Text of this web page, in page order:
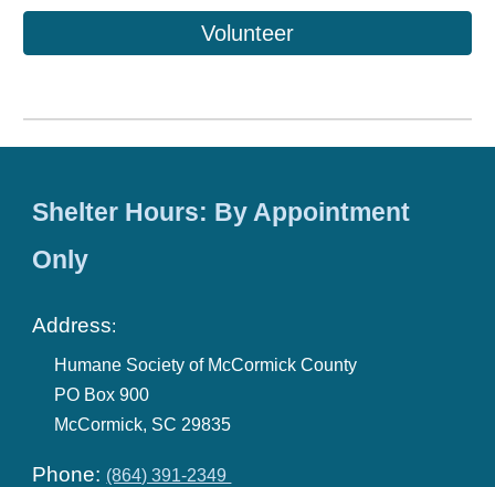
Volunteer
Shelter Hours: By Appointment
Only
Address:
Humane Society of McCormick County
PO Box 900
McCormick, SC 29835
Phone: (864) 391-2349